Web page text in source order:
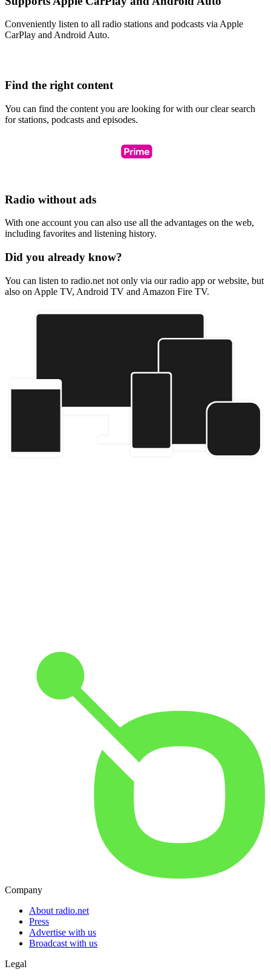
Conveniently listen to all radio stations and podcasts via Apple
CarPlay and Android Auto.
Find the right content
You can find the content you are looking for with our clear search
for stations, podcasts and episodes.
Radio without ads
With one account you can also use all the advantages on the web,
including favorites and listening history.
Did you already know?
You can listen to radio.net not only via our radio app or website, but
also on Apple TV, Android TV and Amazon Fire TV.
Company
About radio.net
Press
Advertise with us
Broadcast with us
Legal